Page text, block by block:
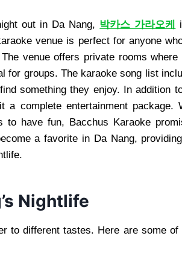
out in Da Nang, 박카스 가라오케
venue is perfect for anyone
venue offers private rooms
for groups. The karaoke song list
something they enjoy. In addition
complete entertainment package.
to have fun, Bacchus Karaoke
a favorite in Da Nang,
Nightlife
to different tastes. Here are some of